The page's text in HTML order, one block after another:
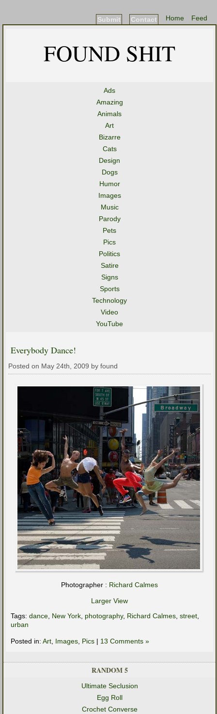
Feed
Home
Contact
Submit
FOUND SHIT
Ads
Amazing
Animals
Art
Bizarre
Cats
Design
Dogs
Humor
Images
Music
Parody
Pets
Pics
Politics
Satire
Signs
Sports
Technology
Video
YouTube
Everybody Dance!
Posted on May 24th, 2009 by found
Photographer : Richard Calmes
Larger View
Tags: dance New York photography, Richard Calmes street
urban
Posted in: Art Images Pics | 13 Comments »
RANDOM 5
Ultimate Seclusion
Egg Roll
Crochet Converse